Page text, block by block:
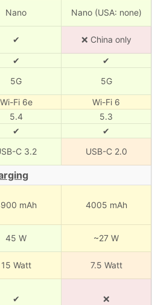
Nano Nano (USA: none)
✔ ❌ China only
✔
✔
5G 5G
Wi-Fi 6e
Wi-Fi 6
5.4
5.3
✔
✔
C 3.2 USB-C 2.0
mAh 4005 mAh
45 W ~27 W
15 Watt 7.5 Watt
✔ ❌